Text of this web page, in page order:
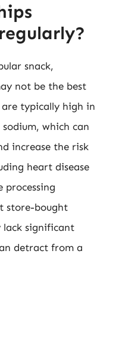
snack,
not be the best
typically high in
which can
increase the risk
heart disease
processing
store-bought
lack significant
detract from a